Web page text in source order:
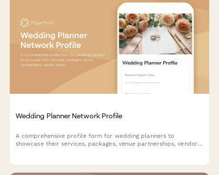
Wedding Planner Network Profile
A comprehensive profile form for wedding planners to
showcase their services, packages, venue partnerships, vendor